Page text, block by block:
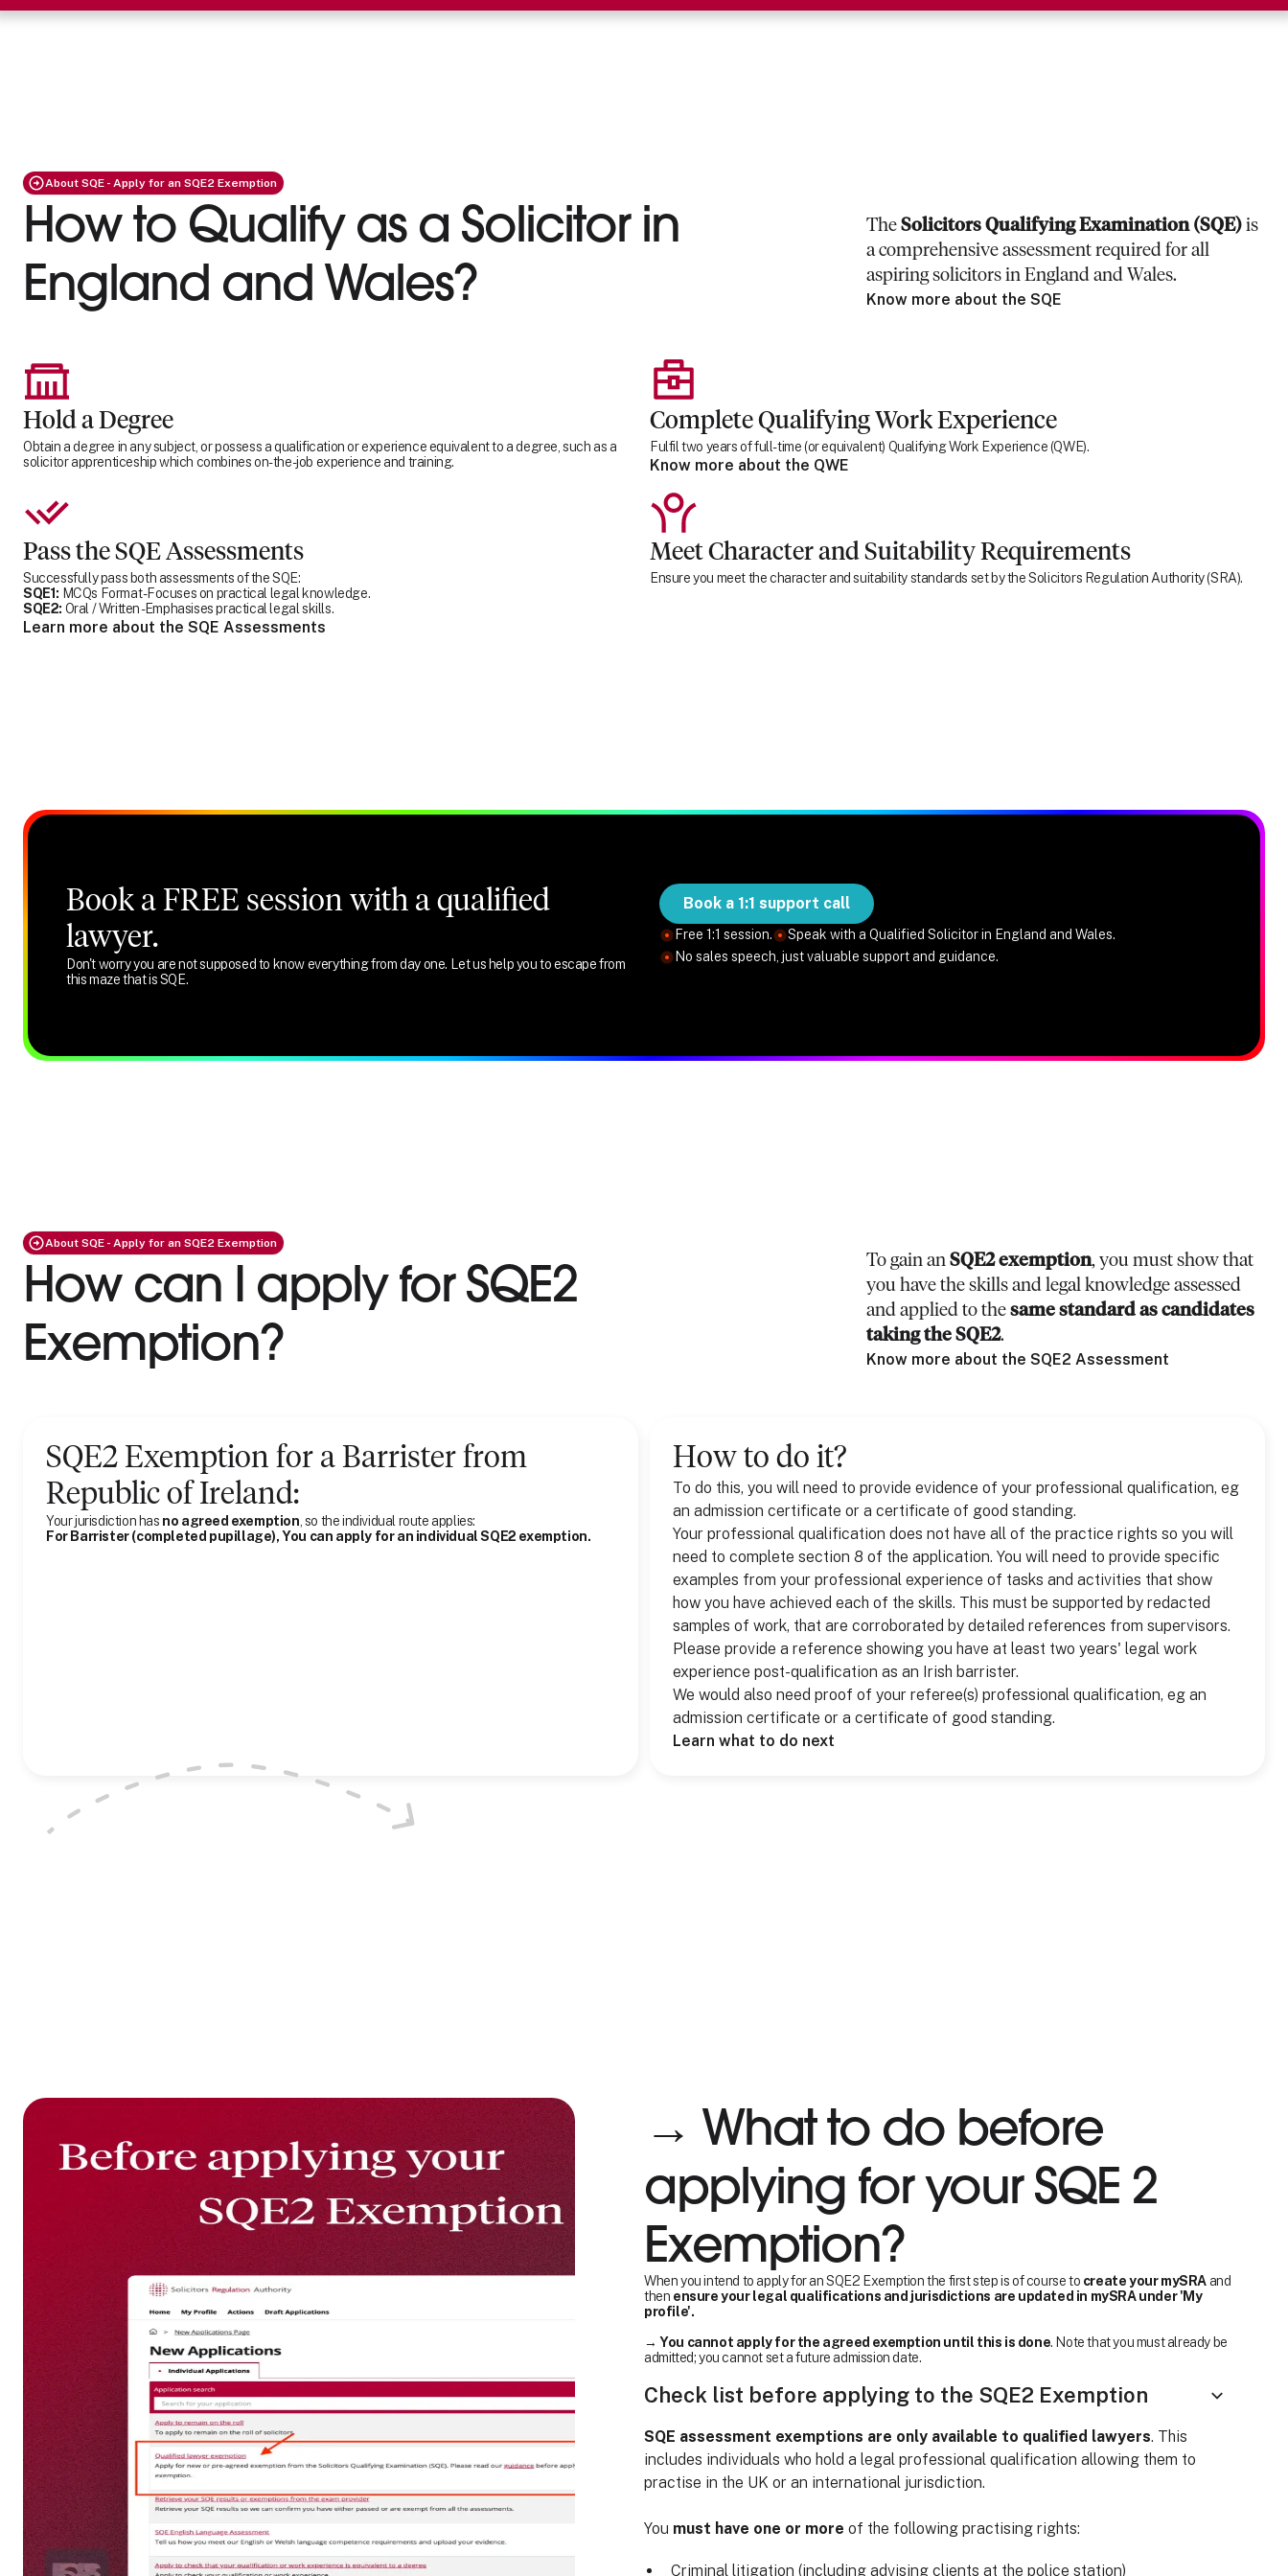
About SQE - Apply for an SQE2 Exemption
How to Qualify as a Solicitor in
England and Wales?
The Solicitors Qualifying Examination (SQE)is
a comprehensive assessment required for all
aspiring solicitors in England and Wales.
Know more about the SQE
Hold a Degree
Obtain a degree in any subject, or possess a qualification or experience equivalent to a degree, such as a
solicitor apprenticeship which combines on-the-job experience and training.
Complete Qualifying Work Experience
Fulfil two years of full-time (or equivalent) Qualifying Work Experience (QWE).
Know more about the QWE
Pass the SQE Assessments
Successfully pass both assessments of the SQE:
SQE1: MCQs Format - Focuses on practical legal knowledge.
SQE2: Oral / Written - Emphasises practical legal skills.
Learn more about the SQE Assessments
Meet Character and Suitability Requirements
Ensure you meet the character and suitability standards set by the Solicitors Regulation Authority (SRA).
Book a FREE session with a qualified
lawyer.
Don't worry you are not supposed to know everything from day one. Let us help you to escape from
this maze that is SQE.
Book a 1:1 support call
Free 1:1 session.
Speak with a Qualified Solicitor in England and Wales.
No sales speech, just valuable support and guidance.
About SQE - Apply for an SQE2 Exemption
How can I apply for SQE2
Exemption?
To gain an SQE2 exemption, you must show that
you have the skills and legal knowledge assessed
and applied to the same standard as candidates
taking the SQE2.
Know more about the SQE2 Assessment
SQE2 Exemption for a Barrister from
Republic of Ireland:
Your jurisdiction has no agreed exemption , so the individual route applies:
For Barrister (completed pupillage), You can apply for an individual SQE2 exemption.
How to do it?
To do this, you will need to provide evidence of your professional qualification, eg
an admission certificate or a certificate of good standing.
Your professional qualification does not have all of the practice rights so you will
need to complete section 8 of the application. You will need to provide specific
examples from your professional experience of tasks and activities that show
how you have achieved each of the skills. This must be supported by redacted
samples of work, that are corroborated by detailed references from supervisors.
Please provide a reference showing you have at least two years' legal work
experience post-qualification as an Irish barrister.
We would also need proof of your referee(s) professional qualification, eg an
admission certificate or a certificate of good standing.
Learn what to do next
→ What to do before
applying for your SQE 2
Exemption?
When you intend to apply for an SQE2 Exemption the first step is of course to create your mySRA and
then ensure your legal qualifications and jurisdictions are updated in mySRA under 'My
profile'.
→You cannot apply for the agreed exemption until this is done. Note that you must already be
admitted; you cannot set a future admission date.
Check list before applying to the SQE2 Exemption
SQE assessment exemptions are only available to qualified lawyers. This
includes individuals who hold a legal professional qualification allowing them to
practise in the UK or an international jurisdiction.
You must have one or more of the following practising rights:
Criminal litigation (including advising clients at the police station)